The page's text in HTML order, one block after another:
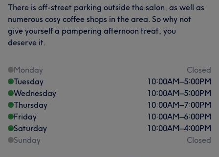
There is off-street parking outside the salon, as well as
numerous cosy coffee shops in the area. So why not
give yourself a pampering afternoon treat, you
deserve it.
Monday
Closed
Tuesday
10:00AM–5:00PM
Wednesday
10:00AM–5:00PM
Thursday
10:00AM–7:00PM
Friday
10:00AM–6:00PM
Saturday
10:00AM–4:00PM
Sunday
Closed